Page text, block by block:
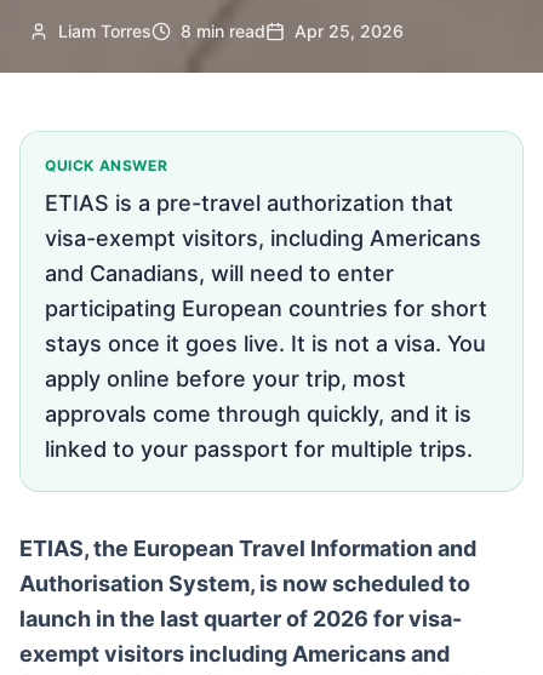
Liam Torres 8 min read Apr 25, 2026
QUICK ANSWER
ETIAS is a pre-travel authorization that
visa-exempt visitors, including Americans
and Canadians, will need to enter
participating European countries for short
stays once it goes live. It is not a visa. You
apply online before your trip, most
approvals come through quickly, and it is
linked to your passport for multiple trips.
ETIAS, the European Travel Information and
Authorisation System, is now scheduled to
launch in the last quarter of 2026 for visa-
exempt visitors including Americans and